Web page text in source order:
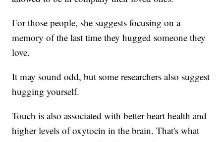
For those people, she suggests focusing on a
memory of the last time they hugged someone they
love.
It may sound odd, but some researchers also suggest
hugging yourself.
Touch is also associated with better heart health and
higher levels of oxytocin in the brain. That's what